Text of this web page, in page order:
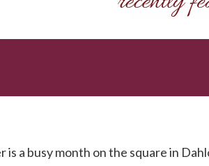
is a busy month on the square in